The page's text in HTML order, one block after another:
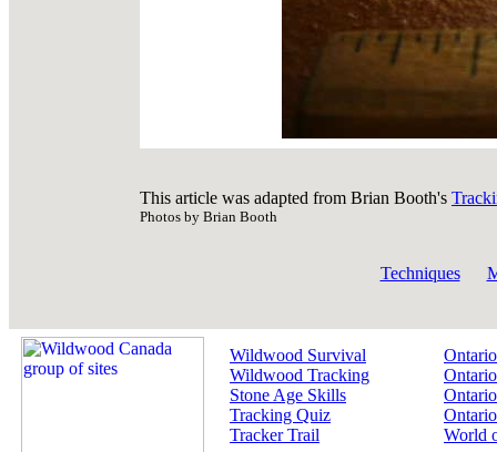
This article was adapted from Brian Booth's
Photos by Brian Booth
Techniques
Wildwood Survival
Wildwood Tracking
Stone Age Skills
Tracking Quiz
Tracker Trail
World